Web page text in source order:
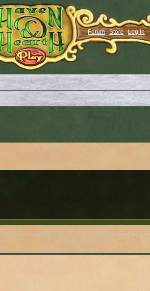
Forum Store Log in